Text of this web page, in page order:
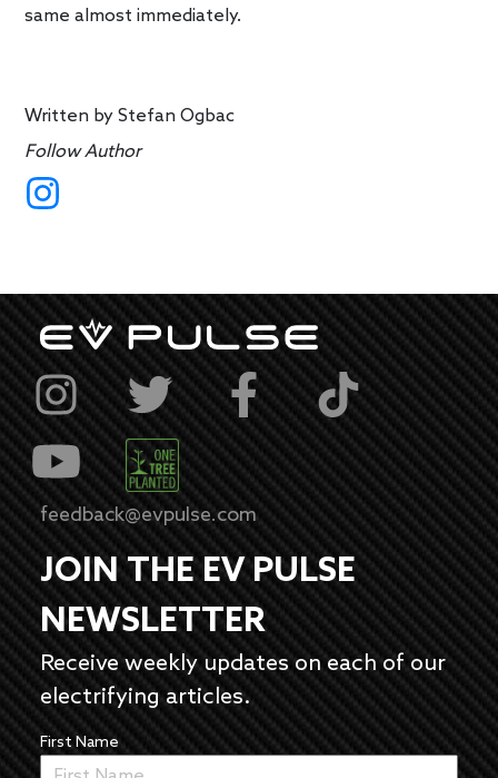
same almost immediately.
Written byStefan Ogbac
Follow Author
feedback@evpulse.com
JOIN THE EV PULSE
NEWSLETTER
Receive weekly updates on each of our
electrifying articles.
First Name